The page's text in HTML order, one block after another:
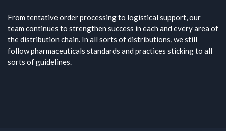
From tentative order processing to logistical support, our
team continues to strengthen success in each and every area of
the distribution chain. In all sorts of distributions, we still
follow pharmaceuticals standards and practices sticking to all
sorts of guidelines.